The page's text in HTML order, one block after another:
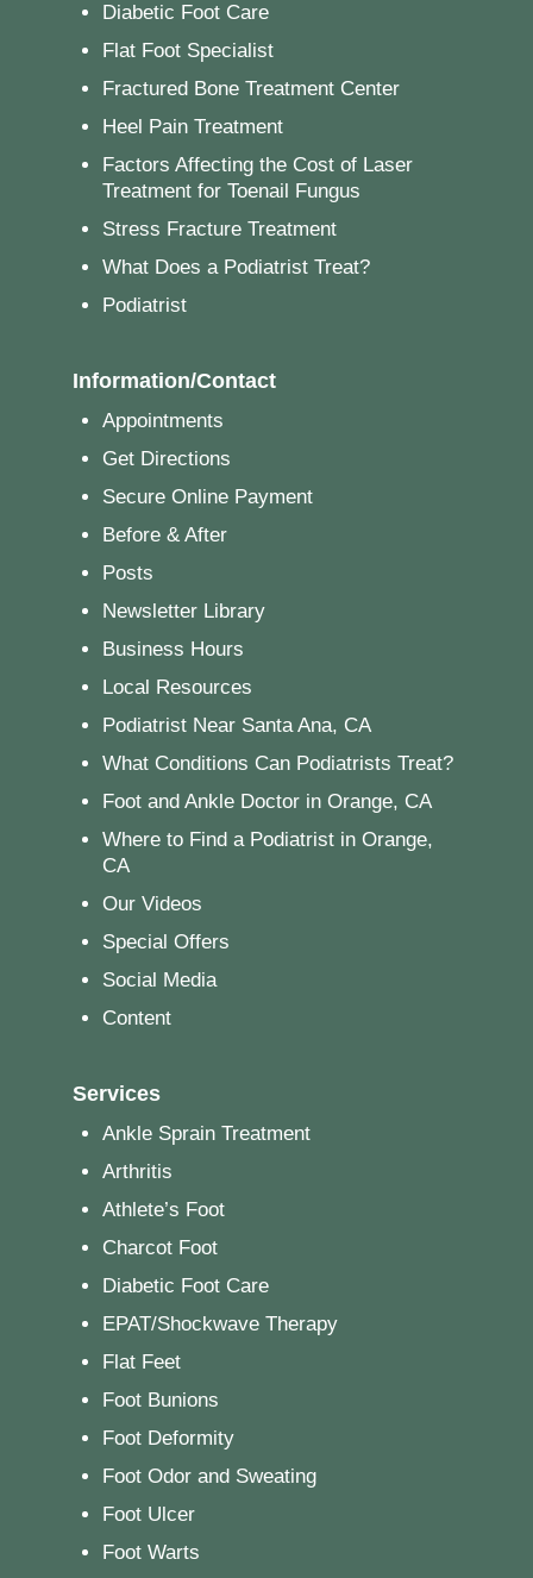
Diabetic Foot Care
Flat Foot Specialist
Fractured Bone Treatment Center
Heel Pain Treatment
Factors Affecting the Cost of Laser
Treatment for Toenail Fungus
Stress Fracture Treatment
What Does a Podiatrist Treat?
Podiatrist
Information/Contact
Appointments
Get Directions
Secure Online Payment
Before & After
Posts
Newsletter Library
Business Hours
Local Resources
Podiatrist Near Santa Ana, CA
What Conditions Can Podiatrists Treat?
Foot and Ankle Doctor in Orange, CA
Where to Find a Podiatrist in Orange,
CA
Our Videos
Special Offers
Social Media
Content
Services
Ankle Sprain Treatment
Arthritis
Athlete’s Foot
Charcot Foot
Diabetic Foot Care
EPAT/Shockwave Therapy
Flat Feet
Foot Bunions
Foot Deformity
Foot Odor and Sweating
Foot Ulcer
Foot Warts